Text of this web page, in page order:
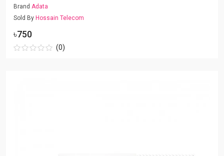
Brand Adata
Sold By Hossain Telecom
৳750
(0)